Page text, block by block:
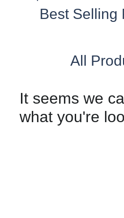
Best Selling
All
It seems we
what you're